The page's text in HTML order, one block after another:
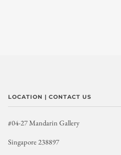
LOCATION | CONTACT US
#04-27 Mandarin Gallery
Singapore 238897